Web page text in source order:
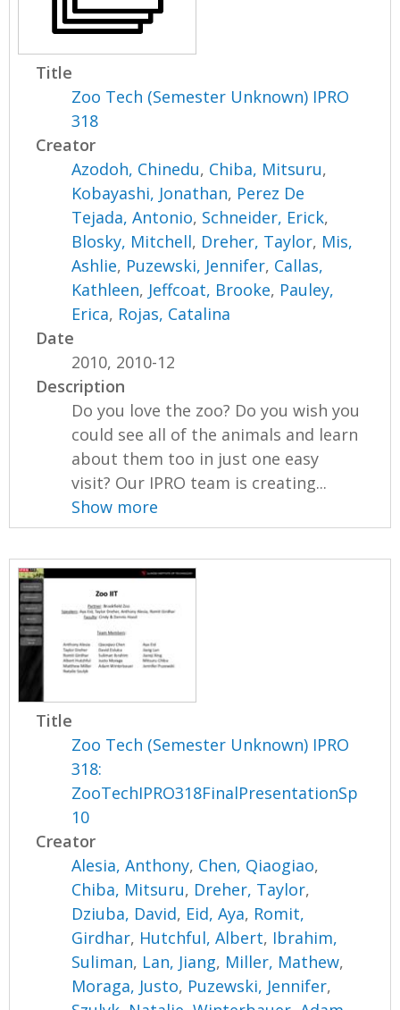
Title
Zoo Tech (Semester Unknown) IPRO
318
Creator
Azodoh, Chinedu, Chiba, Mitsuru,
Kobayashi, Jonathan, Perez De
Tejada, Antonio, Schneider, Erick,
Blosky, Mitchell, Dreher, Taylor, Mis,
Ashlie, Puzewski, Jennifer, Callas,
Kathleen, Jeffcoat, Brooke, Pauley,
Erica, Rojas, Catalina
Date
2010, 2010-12
Description
Do you love the zoo? Do you wish you
could see all of the animals and learn
about them too in just one easy
visit? Our IPRO team is creating...
Show more
Title
Zoo Tech (Semester Unknown) IPRO
318:
ZooTechIPRO318FinalPresentationSp
10
Creator
Alesia, Anthony, Chen, Qiaogiao,
Chiba, Mitsuru, Dreher, Taylor,
Dziuba, David, Eid, Aya, Romit,
Girdhar, Hutchful, Albert, Ibrahim,
Suliman, Lan, Jiang, Miller, Mathew,
Moraga, Justo, Puzewski, Jennifer,